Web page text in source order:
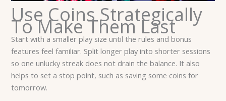
Use Coins Strategically
To Make Them Last
Start with a smaller play size until the rules and bonus
features feel familiar. Split longer play into shorter sessions
so one unlucky streak does not drain the balance. It also
helps to set a stop point, such as saving some coins for
tomorrow.